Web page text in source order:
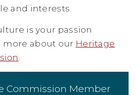
and interests.
is your passion
more about our Heritage
.
Commission Member